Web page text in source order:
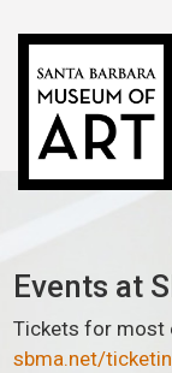
Events at
Tickets for most
sbma.net/